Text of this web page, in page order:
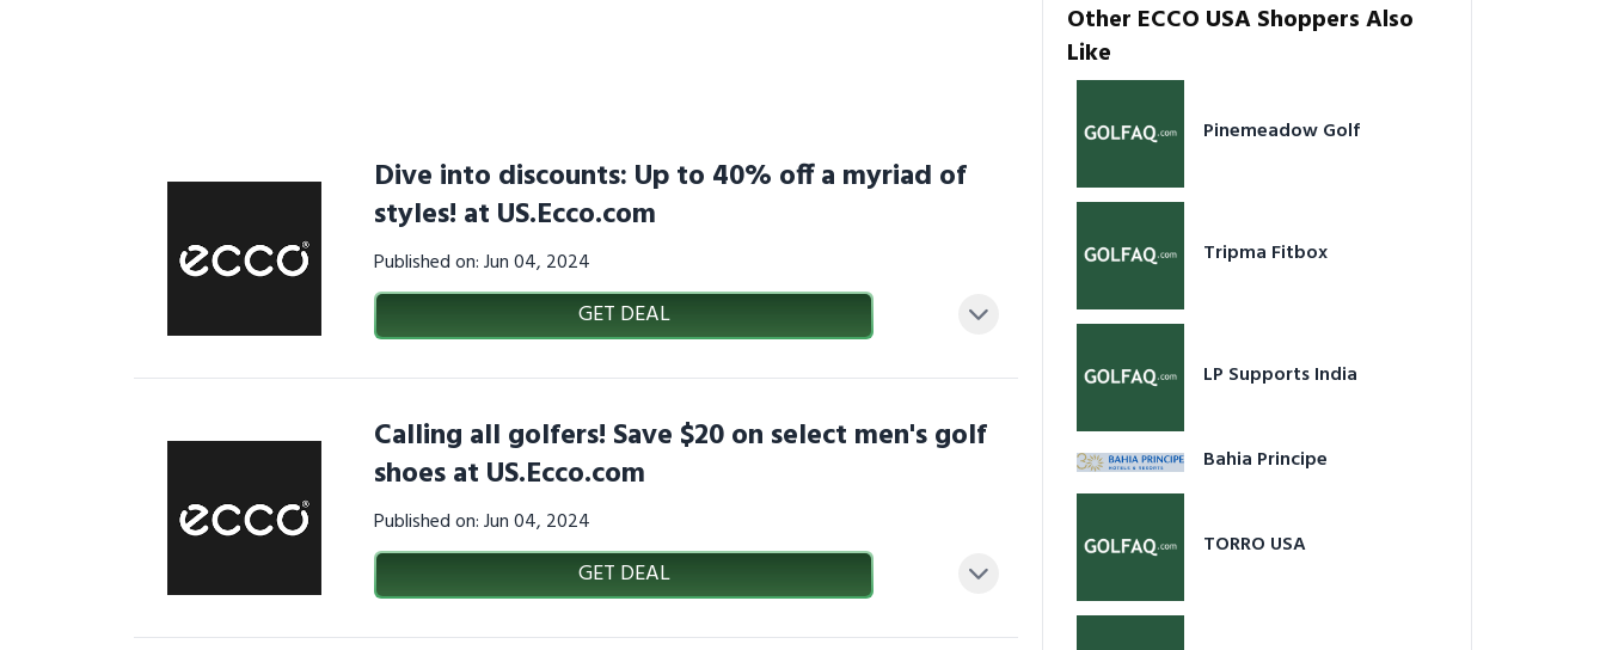
Dive into discounts: Up to 40% off a myriad of
styles! at US.Ecco.com
Published on: Jun 04, 2024
GET DEAL
Calling all golfers! Save $20 on select men's golf
shoes at US.Ecco.com
Published on: Jun 04, 2024
GET DEAL
Other ECCO USA Shoppers Also
Like
Pinemeadow Golf
Tripma Fitbox
LP Supports India
Bahia Principe
TORRO USA